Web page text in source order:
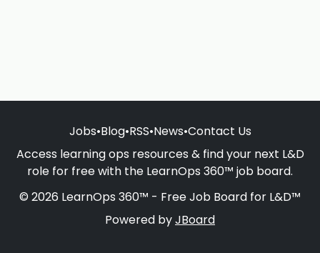
Jobs•Blog•RSS•News•Contact Us
Access learning ops resources & find your next L&D
role for free with the LearnOps 360™ job board.
© 2026 LearnOps 360™ - Free Job Board for L&D™
Powered byJBoard